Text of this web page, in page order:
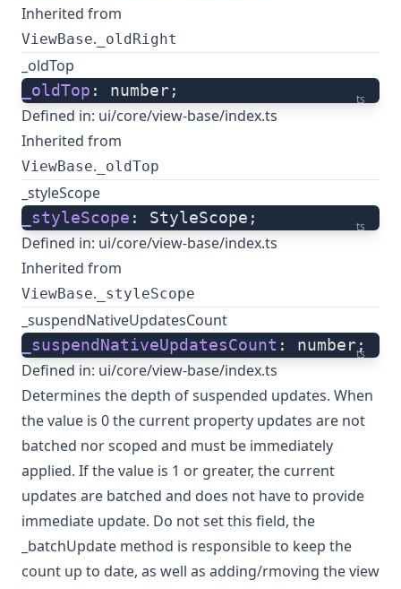
Inherited from
ViewBase. _oldRight
_oldTop
ts
_oldTop : number;
Defined in: ui/core/view-base/index.ts
Inherited from
ViewBase. _oldTop
_styleScope
ts
_styleScope : StyleScope;
Defined in: ui/core/view-base/index.ts
Inherited from
ViewBase. _styleScope
_suspendNativeUpdatesCount
ts
_suspendNativeUpdatesCount : number;
Defined in: ui/core/view-base/index.ts
Determines the depth of suspended updates. When
the value is 0 the current property updates are not
batched nor scoped and must be immediately
applied. If the value is 1 or greater, the current
updates are batched and does not have to provide
immediate update. Do not set this field, the
_batchUpdate method is responsible to keep the
count up to date, as well as adding/rmoving the view